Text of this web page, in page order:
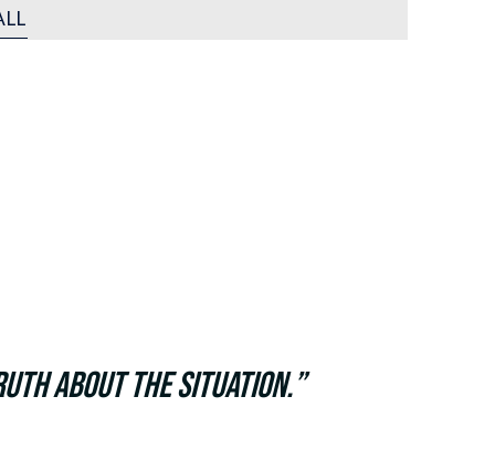
about the situation.”